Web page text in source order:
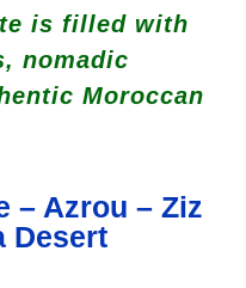
is filled with
nomadic
Moroccan
– Azrou – Ziz
Desert